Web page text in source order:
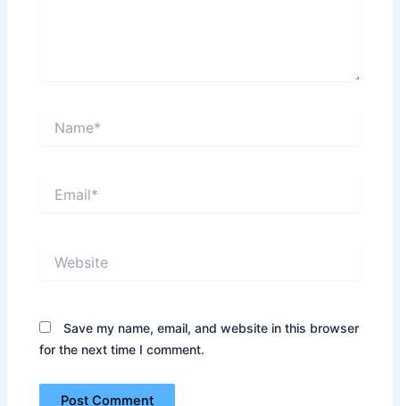
Save my name, email, and website in this browser
for the next time I comment.